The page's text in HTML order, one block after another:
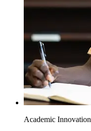
Academic Innovation